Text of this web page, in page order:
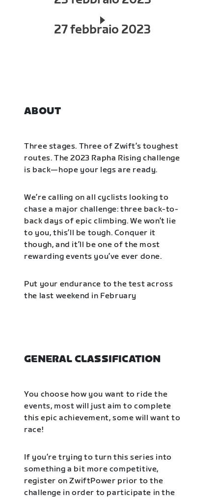
27 febbraio 2023
ABOUT
Three stages. Three of Zwift’s toughest
routes. The 2023 Rapha Rising challenge
is back—hope your legs are ready.
We’re calling on all cyclists looking to
chase a major challenge: three back-to-
back days of epic climbing. We won’t lie
to you, this’ll be tough. Conquer it
though, and it’ll be one of the most
rewarding events you’ve ever done.
Put your endurance to the test across
the last weekend in February
GENERAL CLASSIFICATION
You choose how you want to ride the
events, most will just aim to complete
this epic achievement, some will want to
race!
If you’re trying to turn this series into
something a bit more competitive,
register on ZwiftPower prior to the
challenge in order to participate in the